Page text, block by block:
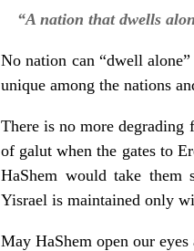
“A nation that dwells
No nation can “dwell
unique among the nations
There is no more
of galut when the gates to
HaShem would take them
Yisrael is maintained only
May HaShem open our